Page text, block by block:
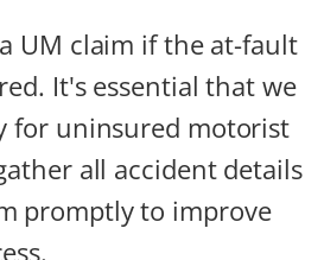
UM claim if the at-fault
It's essential that we
for uninsured motorist
all accident details
promptly to improve